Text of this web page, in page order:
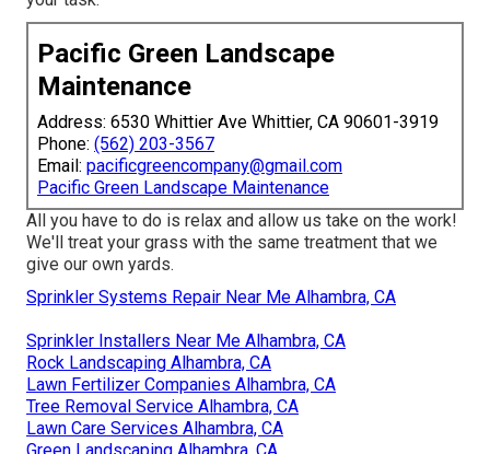
Pacific Green Landscape
Maintenance
Address: 6530 Whittier Ave Whittier, CA 90601-3919
Phone: (562) 203-3567
Email: pacificgreencompany@gmail.com
Pacific Green Landscape Maintenance
All you have to do is relax and allow us take on the work!
We'll treat your grass with the same treatment that we
give our own yards.
Sprinkler Systems Repair Near Me Alhambra, CA
Sprinkler Installers Near Me Alhambra, CA
Rock Landscaping Alhambra, CA
Lawn Fertilizer Companies Alhambra, CA
Tree Removal Service Alhambra, CA
Lawn Care Services Alhambra, CA
Green Landscaping Alhambra, CA